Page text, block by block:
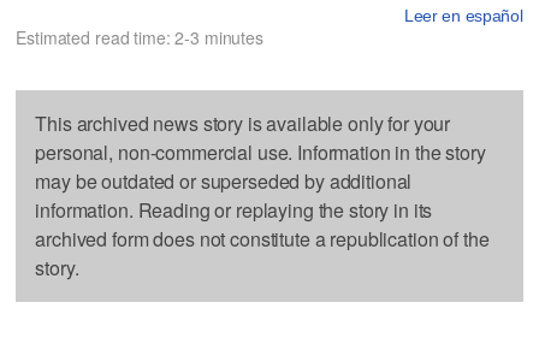
Leer en español
Estimated read time: 2-3 minutes
This archived news story is available only for your
personal, non-commercial use. Information in the story
may be outdated or superseded by additional
information. Reading or replaying the story in its
archived form does not constitute a republication of the
story.